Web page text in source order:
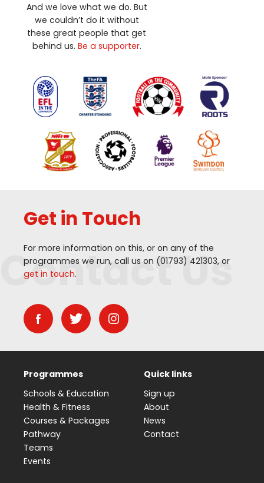
And we love what we do. But
we couldn’t do it without
these great people that get
behind us. Be a supporter.
Get in Touch
For more information on this, or on any of the
programmes we run, call us on (01793) 421303, or
get in touch.
Contact Us
Programmes
Schools & Education
Health & Fitness
Courses & Packages
Pathway
Teams
Events
Quick links
Sign up
About
News
Contact